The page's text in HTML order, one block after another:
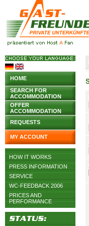
HOME
SEARCH FOR
ACCOMMODATION
OFFER
ACCOMMODATION
REQUESTS
MY ACCOUNT
HOW IT WORKS
PRESS INFORMATION
SERVICE
WC-FEEDBACK 2006
PRICES AND
PERFORMANCE